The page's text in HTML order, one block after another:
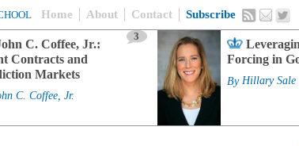
Home About Contact Subscribe
C. Coffee, Jr.:
Contracts and
Markets
3
C. Coffee, Jr.
Forcing in
By Hillary Sale